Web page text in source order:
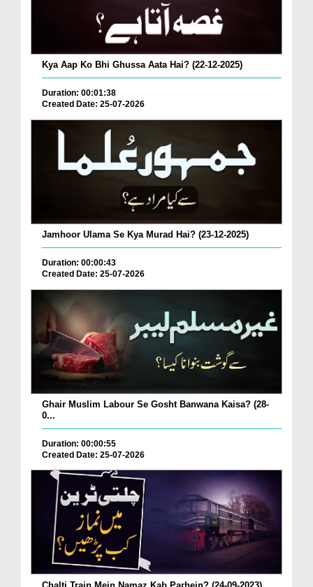
Kya Aap Ko Bhi Ghussa Aata Hai? (22-12-2025)
Duration: 00:01:38
Created Date: 25-07-2026
Jamhoor Ulama Se Kya Murad Hai? (23-12-2025)
Duration: 00:00:43
Created Date: 25-07-2026
Ghair Muslim Labour Se Gosht Banwana Kaisa? (28-
0...
Duration: 00:00:55
Created Date: 25-07-2026